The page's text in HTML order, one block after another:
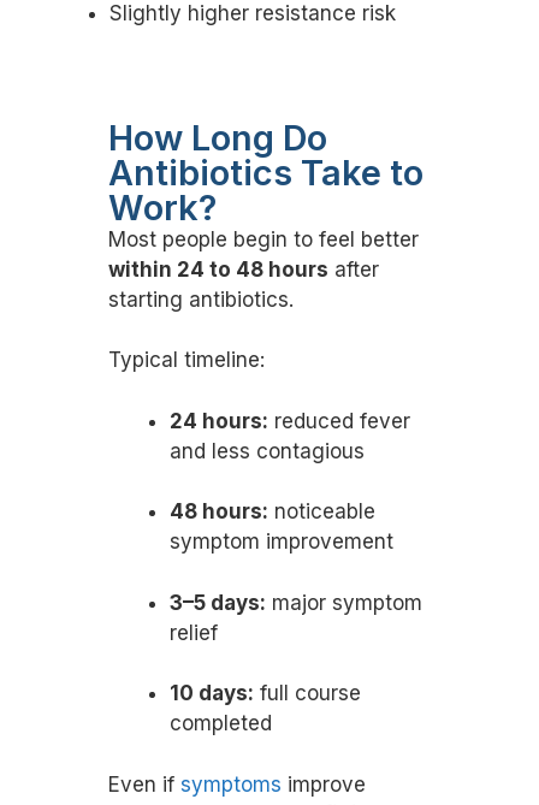
Slightly higher resistance risk
How Long Do
Antibiotics Take to
Work?
Most people begin to feel better
within 24 to 48 hours after
starting antibiotics.
Typical timeline:
24 hours: reduced fever
and less contagious
48 hours: noticeable
symptom improvement
3–5 days: major symptom
relief
10 days: full course
completed
Even if symptoms improve